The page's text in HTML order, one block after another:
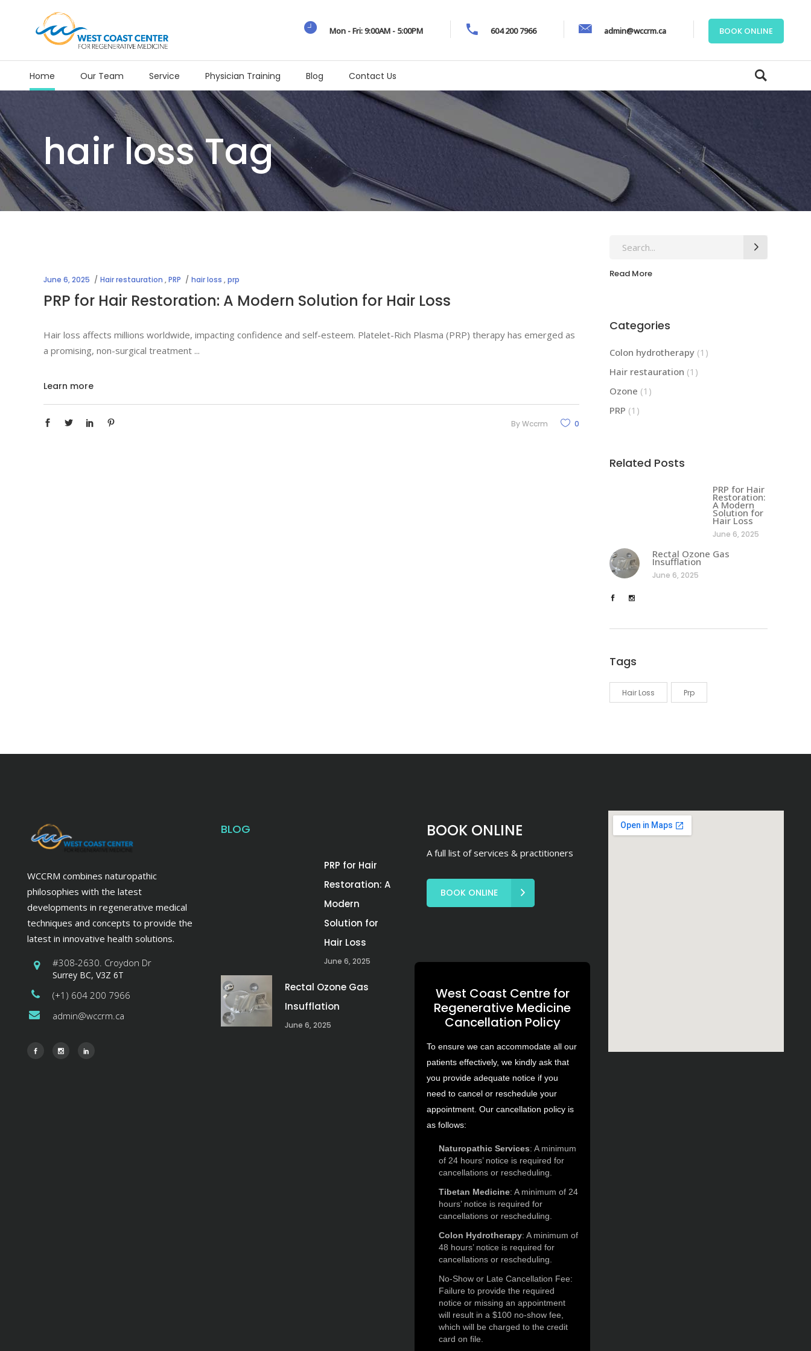
Mon - Fri: 9:00AM - 5:00PM 604 200 7966 admin@wccrm.ca BOOK ONLINE
Home Our Team Service Physician Training Blog Contact Us
hair loss Tag
June 6, 2025 Hair restauration ,PRP hair loss ,prp
PRP for Hair Restoration: A Modern Solution for Hair Loss
Hair loss affects millions worldwide, impacting confidence and self-esteem. Platelet-Rich Plasma (PRP) therapy has emerged as
a promising, non-surgical treatment
Learn more
ByWccrm 0
Search
Read More
Categories
Colon hydrotherapy(1)
Hair restauration (1)
Ozone (1)
PRP (1)
Related Posts
PRP for Hair
Restoration:
A Modern
Solution for
Hair Loss
June 6, 2025
Rectal Ozone Gas
Insufflation
June 6, 2025
Tags
Hair Loss Prp
WCCRM combines naturopathic
philosophies with the latest
developments in regenerative medical
techniques and concepts to provide the
latest in innovative health solutions.
#308-2630. Croydon Dr
Surrey BC, V3Z 6T
(+1) 604 200 7966
admin@wccrm.ca
BLOG
PRP for Hair
Restoration: A
Modern
Solution for
Hair Loss
June 6, 2025
Rectal Ozone Gas
Insufflation
June 6, 2025
BOOK ONLINE
A full list of services & practitioners
BOOK ONLINE
West Coast Centre for
Regenerative Medicine
Cancellation Policy
To ensure we can accommodate all our
patients effectively, we kindly ask that
you provide adequate notice if you
need to cancel or reschedule your
appointment. Our cancellation policy is
as follows:
Naturopathic Services: A minimum
of 24 hours’ notice is required for
cancellations or rescheduling.
Tibetan Medicine: A minimum of 24
hours’ notice is required for
cancellations or rescheduling.
Colon Hydrotherapy: A minimum of
48 hours’ notice is required for
cancellations or rescheduling.
No-Show or Late Cancellation Fee:
Failure to provide the required
notice or missing an appointment
will result in a $100 no-show fee,
which will be charged to the credit
card on file.